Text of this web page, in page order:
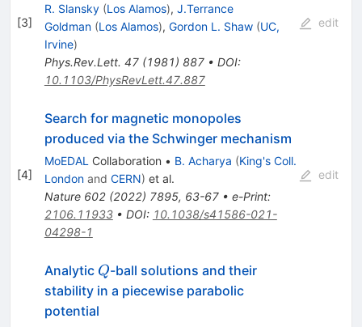
[3]
R. Slansky (Los Alamos), J.Terrance
Goldman (Los Alamos), Gordon L. Shaw (UC,
Irvine)
Phys.Rev.Lett. 47(1981) 887• DOI:
10.1103/PhysRevLett.47.887
edit
[4]
Search for magnetic monopoles
produced via the Schwinger mechanism
MoEDAL Collaboration • B. Acharya (King's Coll.
Londonand CERN) et al.
Nature 602(2022) 7895, 63-67• e-Print:
2106.11933• DOI: 10.1038/s41586-021-
04298-1
edit
Analytic Q
Q-ball solutions and their
stability in a piecewise parabolic
potential